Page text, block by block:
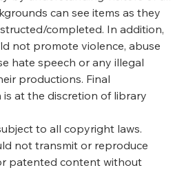
can see items as they
completed. In addition,
not promote violence, abuse
hate speech or any illegal
productions. Final
at the discretion of library
to all copyright laws.
not transmit or reproduce
patented content without